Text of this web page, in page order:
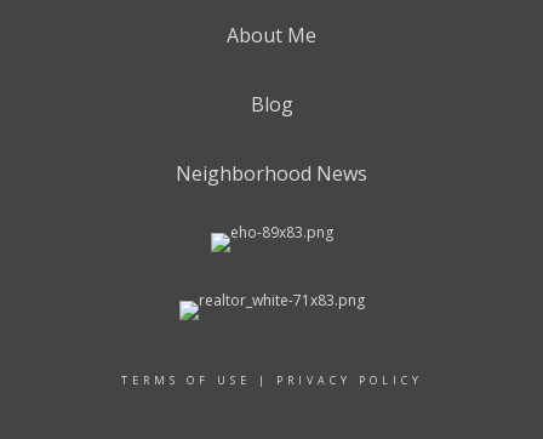
About Me
Blog
Neighborhood News
TERMS OF USE | PRIVACY POLICY